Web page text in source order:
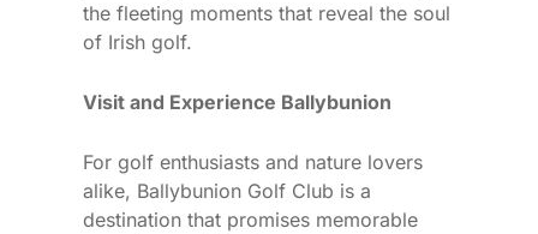
the fleeting moments that reveal the soul
of Irish golf.
Visit and Experience Ballybunion
For golf enthusiasts and nature lovers
alike, Ballybunion Golf Club is a
destination that promises memorable